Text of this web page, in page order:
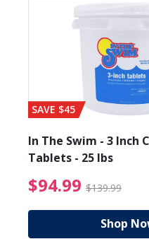
from $89.99
SAVE $45
In The Swim - 3 Inch
Tablets - 25 lbs
$94.99 $139.99
Shop